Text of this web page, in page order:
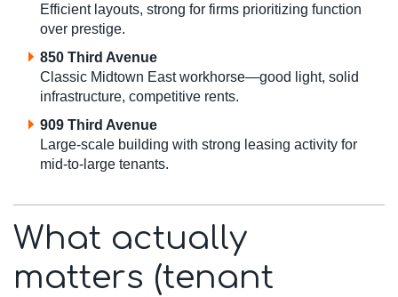
Efficient layouts, strong for firms prioritizing function
over prestige.
850 Third Avenue
Classic Midtown East workhorse—good light, solid
infrastructure, competitive rents.
909 Third Avenue
Large-scale building with strong leasing activity for
mid-to-large tenants.
What actually
matters (tenant